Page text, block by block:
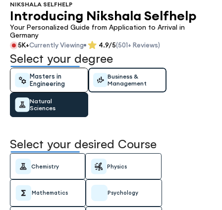
NIKSHALA SELFHELP
Introducing Nikshala Selfhelp
Your Personalized Guide from Application to Arrival in
Germany
5K+Currently Viewing 4.9/5(501+ Reviews)
Select your degree
Masters in
Engineering
Business &
Management
Natural
Sciences
Select your desired Course
Chemistry Physics
Mathematics Psychology